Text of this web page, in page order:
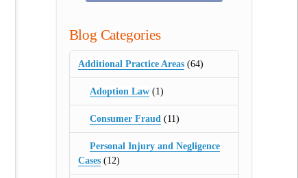
Blog Categories
Additional Practice Areas(64)
Adoption Law (1)
Consumer Fraud (11)
Personal Injury and Negligence
Cases(12)